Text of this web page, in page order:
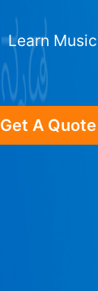
Learn
Get A Quote